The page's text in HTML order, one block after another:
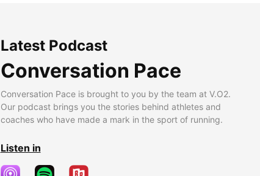
Latest Podcast
Conversation Pace
Conversation Pace is brought to you by the team at V.O2.
Our podcast brings you the stories behind athletes and
coaches who have made a mark in the sport of running.
Listen in